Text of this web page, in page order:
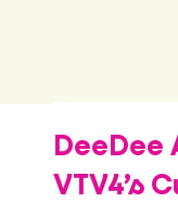
VTV4’s